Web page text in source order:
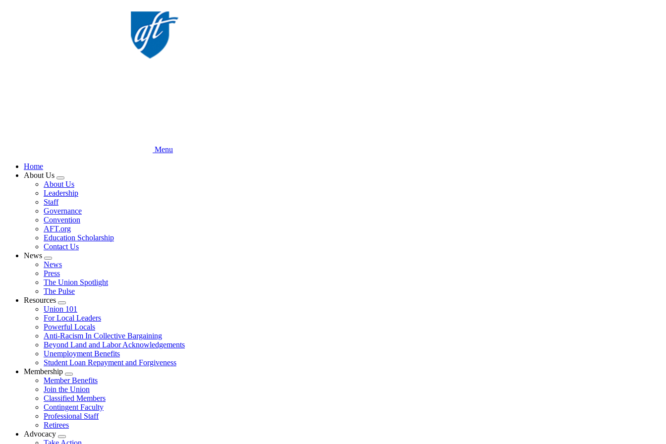
Menu
Home
About Us
Expand
menu
About Us
Leadership
Staff
Governance
Convention
AFT.org
Education Scholarship
Contact Us
News
Expand
menu
News
Press
The Union Spotlight
The Pulse
Resources
Expand
menu
Union 101
For Local Leaders
Powerful Locals
Anti-Racism In Collective Bargaining
Beyond Land and Labor Acknowledgements
Unemployment Benefits
Student Loan Repayment and Forgiveness
Membership
Expand
menu
Member Benefits
Join the Union
Classified Members
Contingent Faculty
Professional Staff
Retirees
Advocacy
Expand